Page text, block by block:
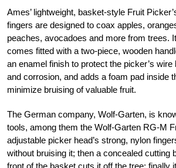
Ames’ lightweight, basket-style Fruit
fingers are designed to coax apples,
peaches, avocadoes and more from trees.
comes fitted with a two-piece, wooden
an enamel finish to protect the picker’s
and corrosion, and adds a foam pad inside
minimize bruising of valuable fruit.
The German company, Wolf-Garten, is
tools, among them the Wolf-Garten RG-M
adjustable picker head’s strong, nylon
without bruising it; then a concealed cutting
front of the basket cuts it off the tree; finally